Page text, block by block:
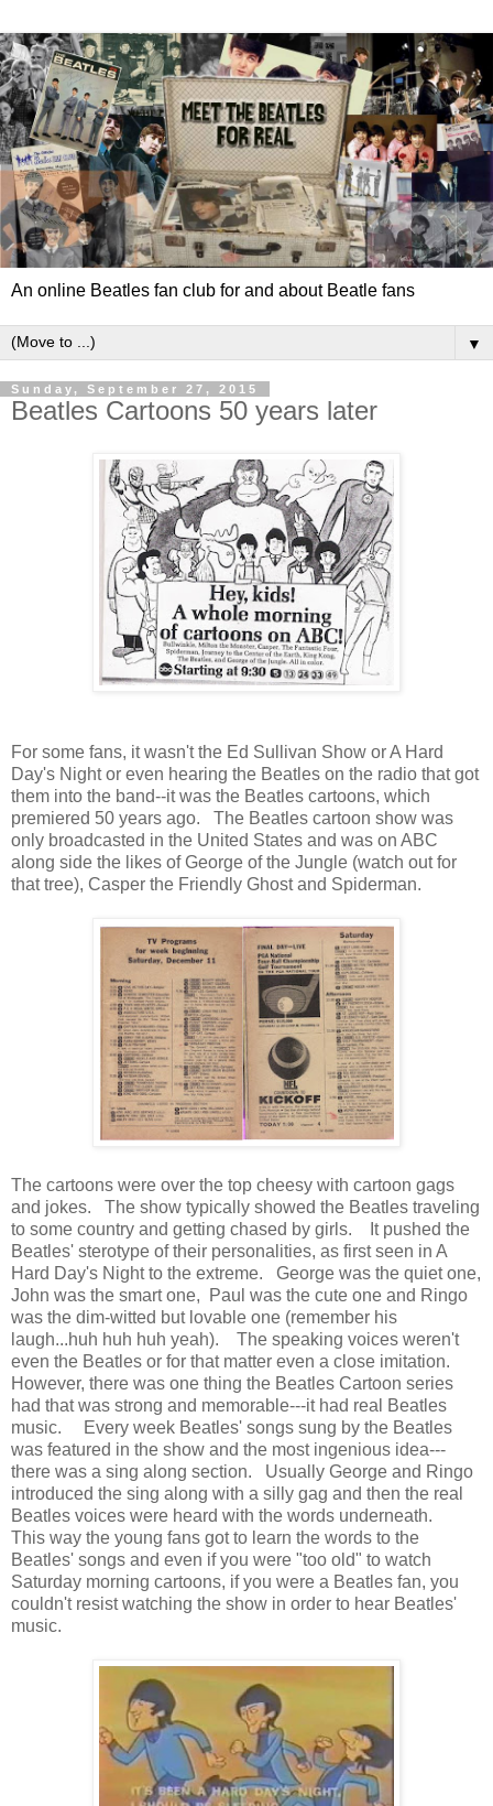
An online Beatles fan club for and about Beatle fans
▼
Sunday, September 27, 2015
Beatles Cartoons 50 years later
For some fans, it wasn't the Ed Sullivan Show or A Hard
Day's Night or even hearing the Beatles on the radio that got
them into the band--it was the Beatles cartoons, which
premiered 50 years ago. The Beatles cartoon show was
only broadcasted in the United States and was on ABC
along side the likes of George of the Jungle (watch out for
that tree), Casper the Friendly Ghost and Spiderman.
The cartoons were over the top cheesy with cartoon gags
and jokes. The show typically showed the Beatles traveling
to some country and getting chased by girls. It pushed the
Beatles' sterotype of their personalities, as first seen in A
Hard Day's Night to the extreme. George was the quiet one,
John was the smart one, Paul was the cute one and Ringo
was the dim-witted but lovable one (remember his
laugh...huh huh huh yeah). The speaking voices weren't
even the Beatles or for that matter even a close imitation.
However, there was one thing the Beatles Cartoon series
had that was strong and memorable---it had real Beatles
music. Every week Beatles' songs sung by the Beatles
was featured in the show and the most ingenious idea---
there was a sing along section. Usually George and Ringo
introduced the sing along with a silly gag and then the real
Beatles voices were heard with the words underneath.
This way the young fans got to learn the words to the
Beatles' songs and even if you were "too old" to watch
Saturday morning cartoons, if you were a Beatles fan, you
couldn't resist watching the show in order to hear Beatles'
music.